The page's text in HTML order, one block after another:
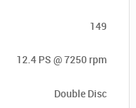
149
12.4 PS @ 7250 rpm
Double Disc